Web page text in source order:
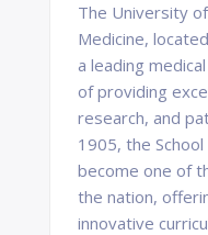
The University
Medicine,
a leading
of providing
research, and
1905, the
become one of
the nation,
innovative